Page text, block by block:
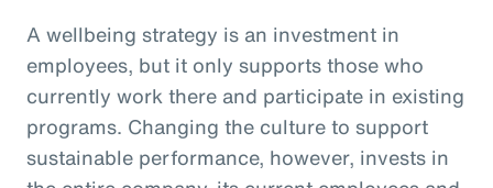
A wellbeing strategy is an investment in
employees, but it only supports those who
currently work there and participate in existing
programs. Changing the culture to support
sustainable performance, however, invests in